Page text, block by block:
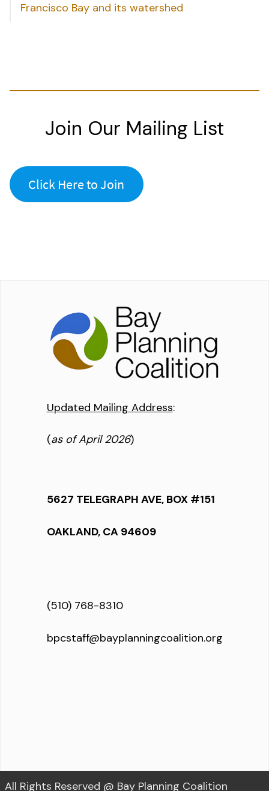
Francisco Bay and its watershed
Join Our Mailing List
Click Here to Join
Updated Mailing Address:
(as of April 2026)
5627 TELEGRAPH AVE, BOX #151
OAKLAND, CA 94609
(510) 768-8310
bpcstaff@bayplanningcoalition.org
All Rights Reserved @ Bay Planning Coalition